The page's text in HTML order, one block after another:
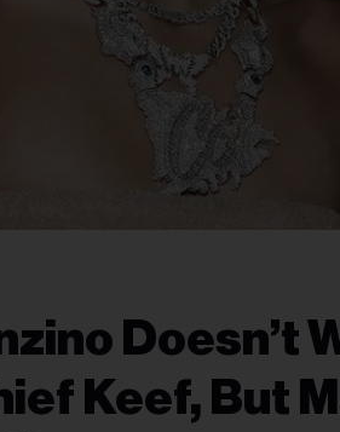
Doesn’t
Keef, But